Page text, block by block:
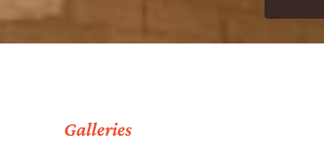
Galleries